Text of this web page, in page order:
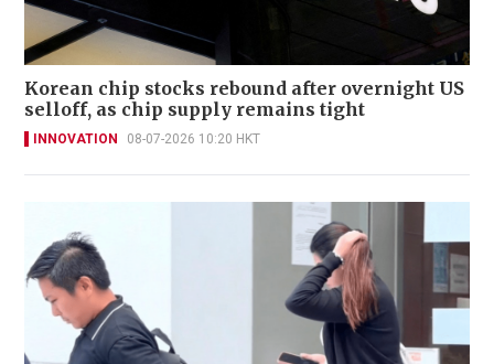
Korean chip stocks rebound after overnight US
selloff, as chip supply remains tight
INNOVATION 08-07-2026 10:20 HKT